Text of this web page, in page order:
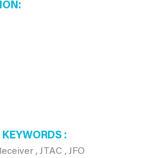
, JTAC , JFO